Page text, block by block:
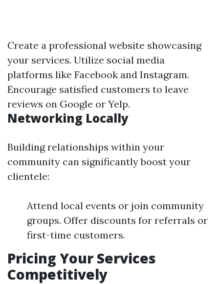
Create a professional website showcasing
your services. Utilize social media
platforms like Facebook and Instagram.
Encourage satisfied customers to leave
reviews on Google or Yelp.
Networking Locally
Building relationships within your
community can significantly boost your
clientele:
Attend local events or join community
groups. Offer discounts for referrals or
first-time customers.
Pricing Your Services
Competitively